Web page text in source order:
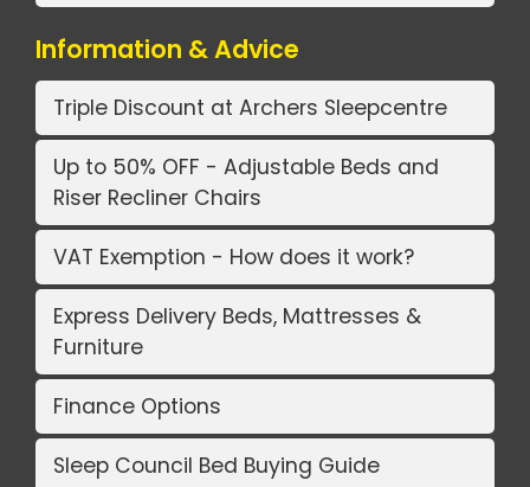
Information & Advice
Triple Discount at Archers Sleepcentre
Up to 50% OFF - Adjustable Beds and
Riser Recliner Chairs
VAT Exemption - How does it work?
Express Delivery Beds, Mattresses &
Furniture
Finance Options
Sleep Council Bed Buying Guide